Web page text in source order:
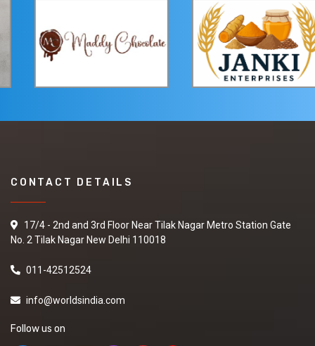
CONTACT DETAILS
17/4 - 2nd and 3rd Floor Near Tilak Nagar Metro Station Gate
No. 2 Tilak Nagar New Delhi 110018
011-42512524
info@worldsindia.com
Follow us on